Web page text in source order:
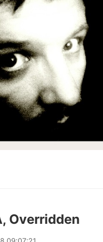
Overridden